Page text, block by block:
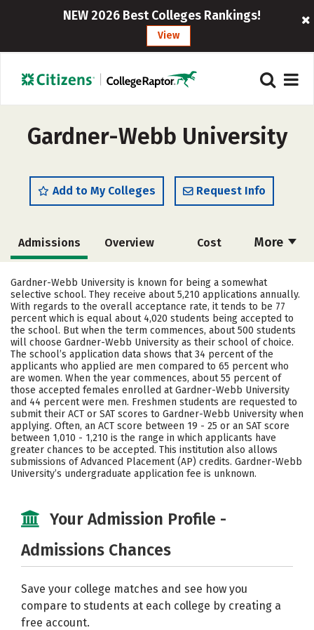
NEW 2026 Best Colleges Rankings!
View
Gardner-Webb University
Add to My Colleges Request Info
More
Admissions Overview Cost
Scholarships Academics
Majors Campus Life
Social Media Safety Rankings
Careers
Gardner-Webb University is known for being a somewhat
selective school. They receive about 5,210 applications annually.
With regards to the overall acceptance rate, it tends to be 77
percent which is equal about 4,020 students being accepted to
the school. But when the term commences, about 500 students
will choose Gardner-Webb University as their school of choice.
The school’s application data shows that 34 percent of the
applicants who applied are men compared to 65 percent who
are women. When the year commences, about 55 percent of
those accepted females enrolled at Gardner-Webb University
and 44 percent were men. Freshmen students are requested to
submit their ACT or SAT scores to Gardner-Webb University when
applying. Often, an ACT score between 19 - 25 or an SAT score
between 1,010 - 1,210 is the range in which applicants have
greater chances to be accepted. This institution also allows
submissions of Advanced Placement (AP) credits. Gardner-Webb
University’s undergraduate application fee is unknown.
Your Admission Profile -
Admissions Chances
Save your college matches and see how you
compare to students at each college by creating a
free account.